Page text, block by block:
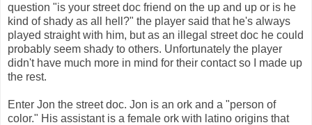
question "is your street doc friend on the up and up or is he
kind of shady as all hell?" the player said that he's always
played straight with him, but as an illegal street doc he could
probably seem shady to others. Unfortunately the player
didn't have much more in mind for their contact so I made up
the rest.
Enter Jon the street doc. Jon is an ork and a "person of
color." His assistant is a female ork with latino origins that